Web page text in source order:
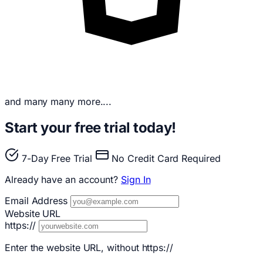
and many many more....
Start your free trial today!
7-Day Free Trial
No Credit Card Required
Already have an account? Sign In
Email Address
Website URL
https://
Enter the website URL, without https://